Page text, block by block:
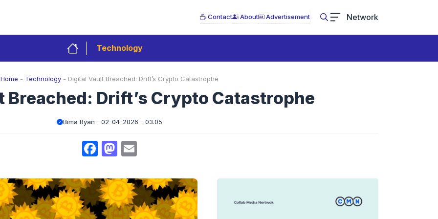
Contact About Advertisement Network
Technology
Home - Technology - Digital Vault Breached: Drift’s Crypto Catastrophe
Breached: Drift’s Crypto Catastrophe
Bima Ryan 02-04-2026 - 03.05
Facebook
Mastodon